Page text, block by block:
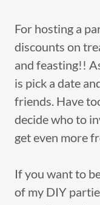
For hosting a
discounts on
and feasting!!
is pick a date
friends. Have
decide who to
get even more
If you want to
of my DIY